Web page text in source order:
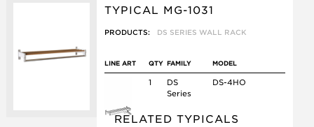
TYPICAL MG-1031
PRODUCTS: DS SERIES WALL RACK
LINE ART QTY FAMILY MODEL
1
DS
Series
DS-4HO
RELATED TYPICALS